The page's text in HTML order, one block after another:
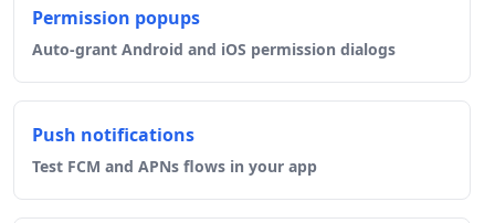
Permission popups
Auto-grant Android and iOS permission dialogs
Push notifications
Test FCM and APNs flows in your app